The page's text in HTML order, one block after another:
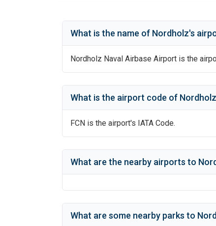
What is the name of Nordholz's
Nordholz Naval Airbase Airport is the
What is the airport code of Nordholz
FCN is the airport's IATA Code.
What are the nearby airports to
What are some nearby parks to